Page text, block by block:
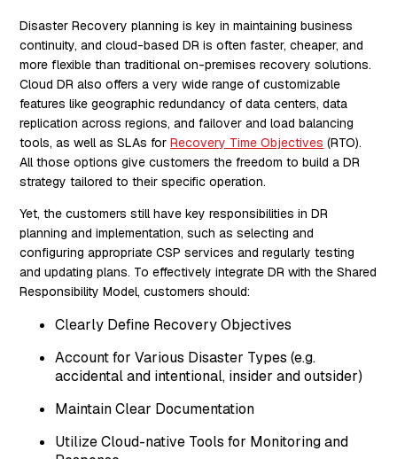
Disaster Recovery planning is key in maintaining business
continuity, and cloud-based DR is often faster, cheaper, and
more flexible than traditional on-premises recovery solutions.
Cloud DR also offers a very wide range of customizable
features like geographic redundancy of data centers, data
replication across regions, and failover and load balancing
tools, as well as SLAs forRecovery Time Objectives (RTO).
All those options give customers the freedom to build a DR
strategy tailored to their specific operation.
Yet, the customers still have key responsibilities in DR
planning and implementation, such as selecting and
configuring appropriate CSP services and regularly testing
and updating plans. To effectively integrate DR with the Shared
Responsibility Model, customers should:
Clearly Define Recovery Objectives
Account for Various Disaster Types (e.g.
accidental and intentional, insider and outsider)
Maintain Clear Documentation
Utilize Cloud-native Tools for Monitoring and